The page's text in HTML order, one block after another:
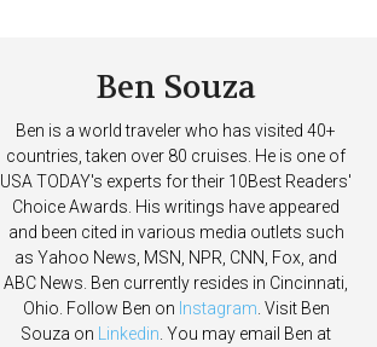
Ben Souza
Ben is a world traveler who has visited 40+
countries, taken over 80 cruises. He is one of
USA TODAY's experts for their 10Best Readers'
Choice Awards. His writings have appeared
and been cited in various media outlets such
as Yahoo News, MSN, NPR, CNN, Fox, and
ABC News. Ben currently resides in Cincinnati,
Ohio. Follow Ben on Instagram . Visit Ben
Souza on
Linkedin . You may email Ben at